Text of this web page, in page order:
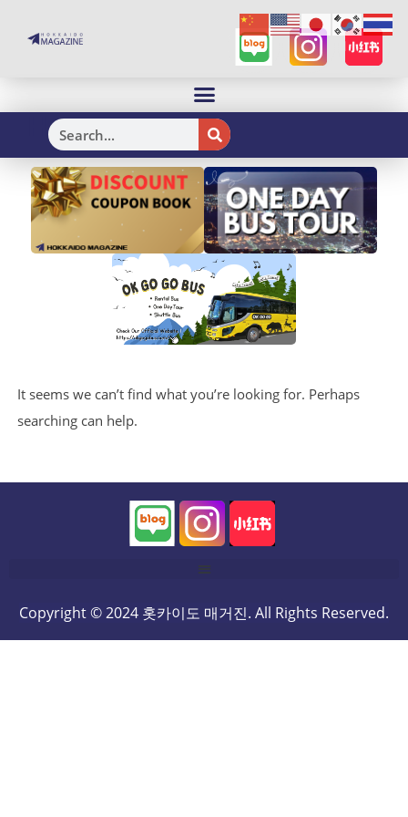
H
It seems we can’t find what you’re looking for. Perhaps
searching can help.
Copyright © 2024 홋카이도 매거진. All Rights Reserved.